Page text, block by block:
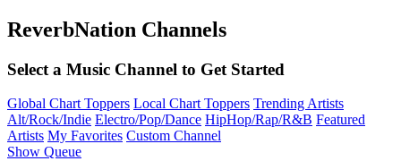
ReverbNation Channels
Select a Music Channel to Get Started
Global Chart Toppers Local Chart Toppers Trending Artists
Alt/Rock/Indie Electro/Pop/Dance HipHop/Rap/R&B Featured
Artists My Favorites Custom Channel
Show Queue